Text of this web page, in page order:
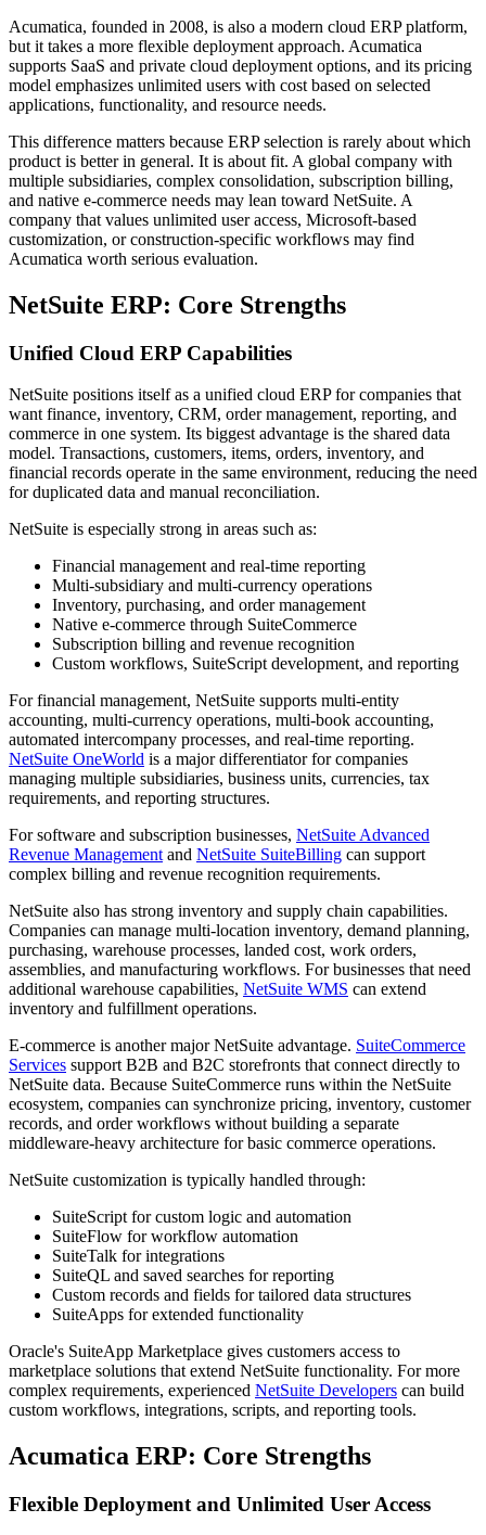
Acumatica, founded in 2008, is also a modern cloud ERP platform,
but it takes a more flexible deployment approach. Acumatica
supports SaaS and private cloud deployment options, and its pricing
model emphasizes unlimited users with cost based on selected
applications, functionality, and resource needs.
This difference matters because ERP selection is rarely about which
product is better in general. It is about fit. A global company with
multiple subsidiaries, complex consolidation, subscription billing,
and native e-commerce needs may lean toward NetSuite. A
company that values unlimited user access, Microsoft-based
customization, or construction-specific workflows may find
Acumatica worth serious evaluation.
NetSuite ERP: Core Strengths
Unified Cloud ERP Capabilities
NetSuite positions itself as a unified cloud ERP for companies that
want finance, inventory, CRM, order management, reporting, and
commerce in one system. Its biggest advantage is the shared data
model. Transactions, customers, items, orders, inventory, and
financial records operate in the same environment, reducing the need
for duplicated data and manual reconciliation.
NetSuite is especially strong in areas such as:
Financial management and real-time reporting
Multi-subsidiary and multi-currency operations
Inventory, purchasing, and order management
Native e-commerce through SuiteCommerce
Subscription billing and revenue recognition
Custom workflows, SuiteScript development, and reporting
For financial management, NetSuite supports multi-entity
accounting, multi-currency operations, multi-book accounting,
automated intercompany processes, and real-time reporting.
NetSuite OneWorld is a major differentiator for companies
managing multiple subsidiaries, business units, currencies, tax
requirements, and reporting structures.
For software and subscription businesses, NetSuite Advanced
Revenue Management and NetSuite SuiteBilling can support
complex billing and revenue recognition requirements.
NetSuite also has strong inventory and supply chain capabilities.
Companies can manage multi-location inventory, demand planning,
purchasing, warehouse processes, landed cost, work orders,
assemblies, and manufacturing workflows. For businesses that need
additional warehouse capabilities, NetSuite WMS can extend
inventory and fulfillment operations.
E-commerce is another major NetSuite advantage. SuiteCommerce
Services support B2B and B2C storefronts that connect directly to
NetSuite data. Because SuiteCommerce runs within the NetSuite
ecosystem, companies can synchronize pricing, inventory, customer
records, and order workflows without building a separate
middleware-heavy architecture for basic commerce operations.
NetSuite customization is typically handled through:
SuiteScript for custom logic and automation
SuiteFlow for workflow automation
SuiteTalk for integrations
SuiteQL and saved searches for reporting
Custom records and fields for tailored data structures
SuiteApps for extended functionality
Oracle's SuiteApp Marketplace gives customers access to
marketplace solutions that extend NetSuite functionality. For more
complex requirements, experienced NetSuite Developers can build
custom workflows, integrations, scripts, and reporting tools.
Acumatica ERP: Core Strengths
Flexible Deployment and Unlimited User Access